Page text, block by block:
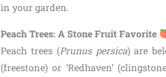
in your garden.
Peach Trees: A Stone Fruit Favorite
Peach trees (Prunus persica) are
(freestone) or ‘Redhaven’